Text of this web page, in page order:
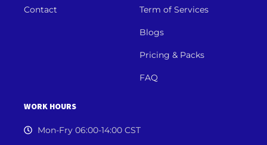
Contact Term of Services
Blogs
Pricing & Packs
FAQ
WORK HOURS
Mon-Fry 06:00-14:00 CST